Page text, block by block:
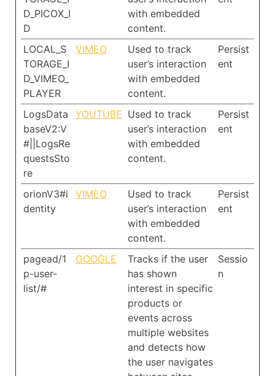
D_PICOX_I
D
with embedded
content.
LOCAL_S
TORAGE_I
D_VIMEO_
PLAYER
VIMEO
Used to track
user’s interaction
with embedded
content.
Persist
ent
LogsData
baseV2:V
#||LogsRe
questsSto
re
YOUTUBE Used to track
user’s interaction
with embedded
content.
Persist
ent
orionV3#i
dentity
VIMEO
Used to track
user’s interaction
with embedded
content.
Persist
ent
pagead/1
p-user-
list/#
GOOGLE
Tracks if the user
has shown
interest in specific
products or
events across
multiple websites
and detects how
the user navigates
Sessio
n